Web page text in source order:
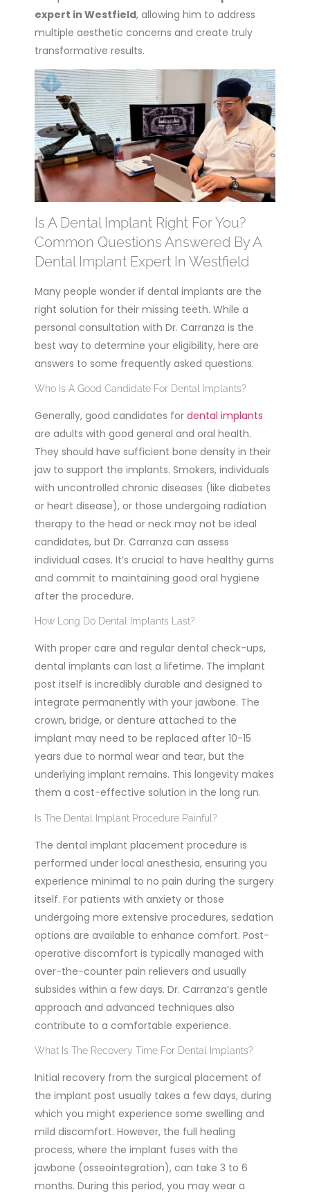
expert in Westfield, allowing him to address
multiple aesthetic concerns and create truly
transformative results.
Is A Dental Implant Right For You?
Common Questions Answered By A
Dental Implant Expert In Westfield
Many people wonder if dental implants are the
right solution for their missing teeth. While a
personal consultation with Dr. Carranza is the
best way to determine your eligibility, here are
answers to some frequently asked questions.
Who Is A Good Candidate For Dental Implants?
Generally, good candidates for dental implants
are adults with good general and oral health.
They should have sufficient bone density in their
jaw to support the implants. Smokers, individuals
with uncontrolled chronic diseases (like diabetes
or heart disease), or those undergoing radiation
therapy to the head or neck may not be ideal
candidates, but Dr. Carranza can assess
individual cases. It’s crucial to have healthy gums
and commit to maintaining good oral hygiene
after the procedure.
How Long Do Dental Implants Last?
With proper care and regular dental check-ups,
dental implants can last a lifetime. The implant
post itself is incredibly durable and designed to
integrate permanently with your jawbone. The
crown, bridge, or denture attached to the
implant may need to be replaced after 10-15
years due to normal wear and tear, but the
underlying implant remains. This longevity makes
them a cost-effective solution in the long run.
Is The Dental Implant Procedure Painful?
The dental implant placement procedure is
performed under local anesthesia, ensuring you
experience minimal to no pain during the surgery
itself. For patients with anxiety or those
undergoing more extensive procedures, sedation
options are available to enhance comfort. Post-
operative discomfort is typically managed with
over-the-counter pain relievers and usually
subsides within a few days. Dr. Carranza’s gentle
approach and advanced techniques also
contribute to a comfortable experience.
What Is The Recovery Time For Dental Implants?
Initial recovery from the surgical placement of
the implant post usually takes a few days, during
which you might experience some swelling and
mild discomfort. However, the full healing
process, where the implant fuses with the
jawbone (osseointegration), can take 3 to 6
months. During this period, you may wear a